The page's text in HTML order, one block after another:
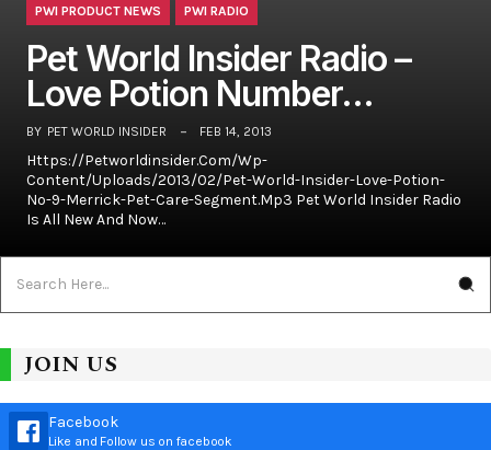
PWI PRODUCT NEWS PWI RADIO
Pet World Insider Radio –
Love Potion Number…
BY PET WORLD INSIDER FEB 14, 2013
Https://petworldinsider.com/wp-
Content/uploads/2013/02/Pet-World-Insider-Love-Potion-
No-9-Merrick-Pet-Care-Segment.mp3 Pet World Insider Radio
Is All New And Now…
JOIN US
Facebook
Like and Follow us on facebook